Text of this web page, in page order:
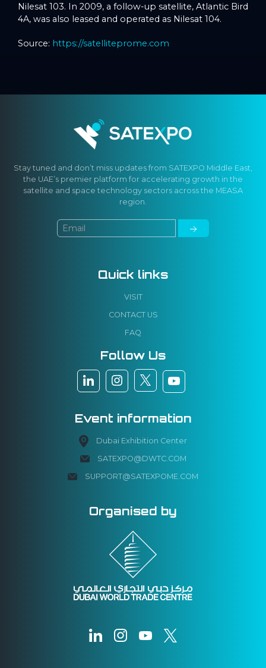
Nilesat 103. In 2009, a follow-up satellite, Atlantic Bird
4A, was also leased and operated as Nilesat 104.
Source: https://satelliteprome.com
Stay tuned and don’t miss updates from SATEXPO Middle East,
the UAE’s premier platform for accelerating growth in the
satellite and space technology sectors across the MEASA
region.
Quick links
VISIT
CONTACT US
FAQ
Follow Us
Event information
Dubai Exhibition Center
SATEXPO@DWTC.COM
SUPPORT@SATEXPOME.COM
Organised by